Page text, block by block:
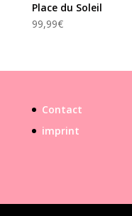
Place du Soleil
99,99€
Contact
imprint